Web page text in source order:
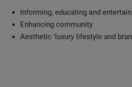
Informing, educating and
Enhancing community
Aesthetic ‘luxury lifestyle and